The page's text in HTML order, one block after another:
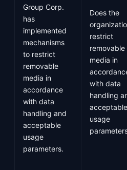
Group Corp.
has
implemented
mechanisms
to restrict
removable
media in
accordance
with data
handling and
acceptable
usage
parameters.
Does the
restrict
removable
media in
with data
handling
acceptable
usage